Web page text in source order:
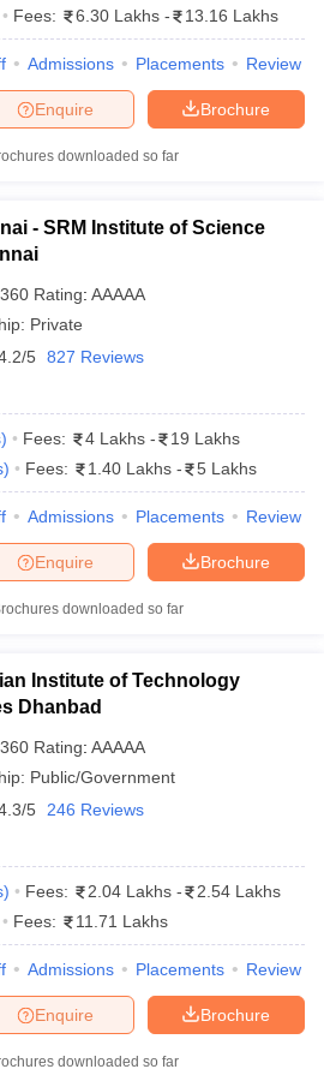
Scholarships
College and University Students
(NSP)
in India:
engineering colleges in India
2024
20 Lakhs
26.27 lakhs
10 lakhs
BITSAT, or TS-EAMCET, and
college possesses advantages with
it is imperative to look at these
the perfect fit.
Interests, and Aptitude
Branches
and Future Trends
Practical Exposure
and Salary Trends
Fees: 6.30 Lakhs - 13.16 Lakhs
Admissions Placements Review
Brochure
Enquire
downloaded so far
- SRM Institute of Science
Rating: AAAAA
Private
5 827 Reviews
) Fees: 4 Lakhs -
19 Lakhs
) Fees: 1.40 Lakhs - 5 Lakhs
Admissions Placements Review
Brochure
Enquire
downloaded so far
Institute of Technology
Dhanbad
Rating: AAAAA
Public/Government
5 246 Reviews
) Fees: 2.04 Lakhs -
2.54 Lakhs
Fees: 11.71 Lakhs
Admissions Placements Review
Brochure
Enquire
downloaded so far